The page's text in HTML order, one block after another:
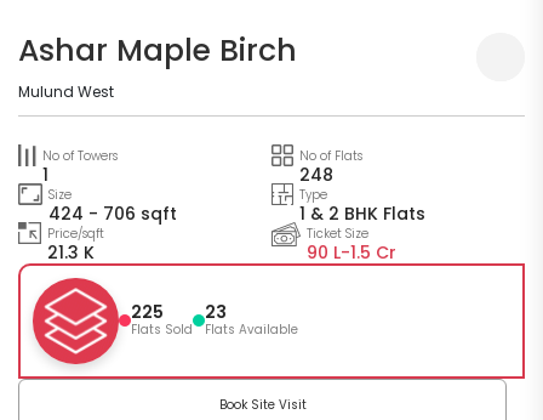
Ashar Maple Birch
Mulund West
No of Towers
1
No of Flats
248
Size
424 - 706 sqft
Type
1 & 2 BHK Flats
Price/sqft
21.3 K
Ticket Size
90 L-1.5 Cr
225
Flats Sold
23
Flats Available
Book Site Visit